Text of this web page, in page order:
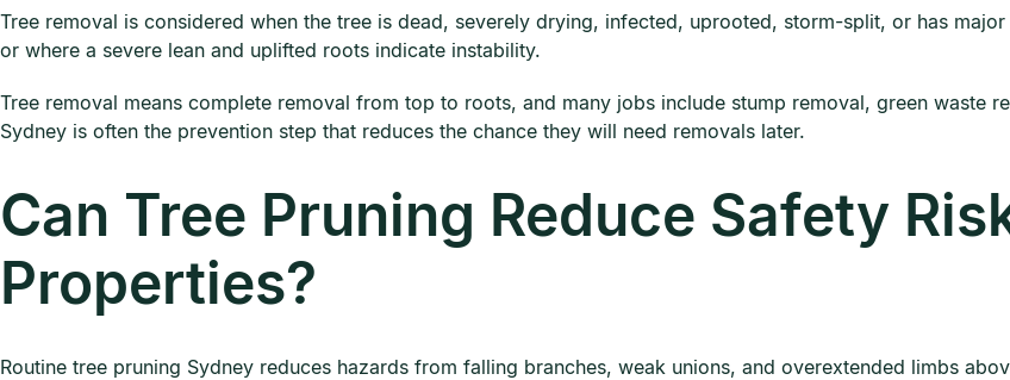
Tree removal is considered when the tree is dead, severely drying, infected, uprooted, storm-split, or has
or where a severe lean and uplifted roots indicate instability.
Tree removal means complete removal from top to roots, and many jobs include stump removal, green waste
Sydney is often the prevention step that reduces the chance they will need removals later.
Can Tree Pruning Reduce Safety
Properties?
Routine tree pruning Sydney reduces hazards from falling branches, weak unions, and overextended limbs